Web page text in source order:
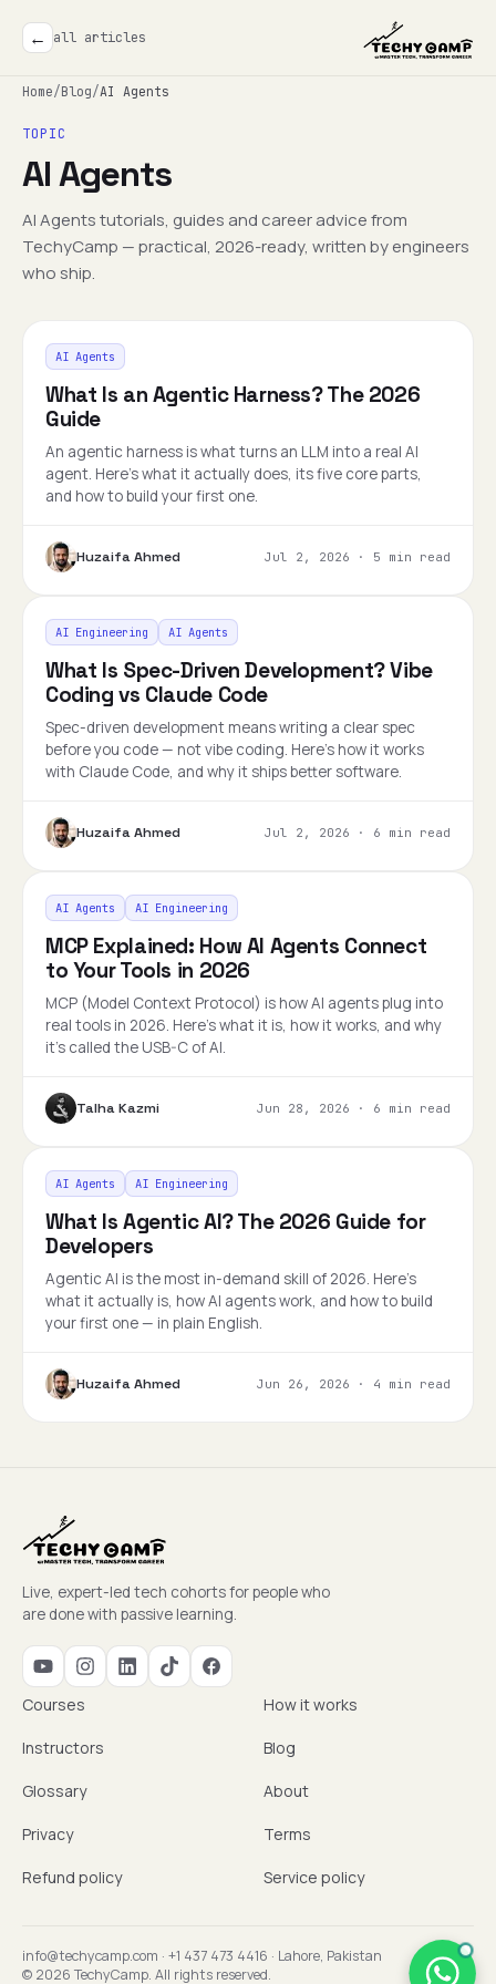
← all articles
Home/Blog/AI Agents
TOPIC
AI Agents
AI Agents tutorials, guides and career advice from
TechyCamp — practical, 2026-ready, written by engineers
who ship.
AI Agents
What Is an Agentic Harness? The 2026
Guide
An agentic harness is what turns an LLM into a real AI
agent. Here's what it actually does, its five core parts,
and how to build your first one.
Huzaifa Ahmed Jul 2, 2026 · 5 min read
AI Engineering AI Agents
What Is Spec-Driven Development? Vibe
Coding vs Claude Code
Spec-driven development means writing a clear spec
before you code — not vibe coding. Here's how it works
with Claude Code, and why it ships better software.
Huzaifa Ahmed Jul 2, 2026 · 6 min read
AI Agents AI Engineering
MCP Explained: How AI Agents Connect
to Your Tools in 2026
MCP (Model Context Protocol) is how AI agents plug into
real tools in 2026. Here's what it is, how it works, and why
it's called the USB-C of AI.
Talha Kazmi Jun 28, 2026 · 6 min read
AI Agents AI Engineering
What Is Agentic AI? The 2026 Guide for
Developers
Agentic AI is the most in-demand skill of 2026. Here's
what it actually is, how AI agents work, and how to build
your first one — in plain English.
Huzaifa Ahmed Jun 26, 2026 · 4 min read
Live, expert-led tech cohorts for people who
are done with passive learning.
Courses How it works
Instructors Blog
Glossary About
Privacy Terms
Refund policy Service policy
info@techycamp.com · +1 437 473 4416 · Lahore, Pakistan
© 2026 TechyCamp. All rights reserved.